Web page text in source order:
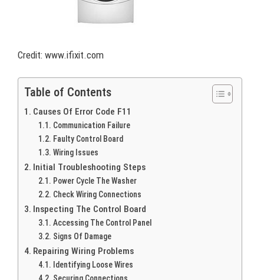
Credit: www.ifixit.com
Table of Contents
Causes Of Error Code F11
Communication Failure
Faulty Control Board
Wiring Issues
Initial Troubleshooting Steps
Power Cycle The Washer
Check Wiring Connections
Inspecting The Control Board
Accessing The Control Panel
Signs Of Damage
Repairing Wiring Problems
Identifying Loose Wires